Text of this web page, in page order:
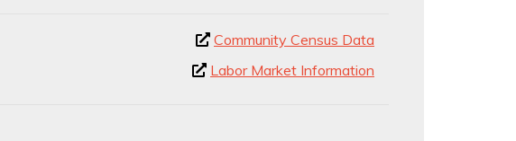
Community Census Data
Labor Market Information